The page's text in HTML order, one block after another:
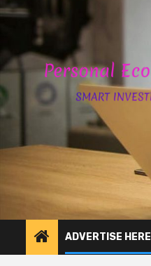
ADVERTISE HERE